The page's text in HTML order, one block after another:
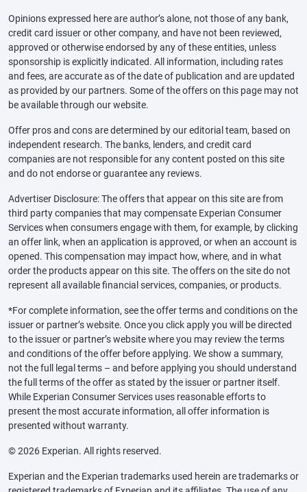
Opinions expressed here are author’s alone, not those of any bank,
credit card issuer or other company, and have not been reviewed,
approved or otherwise endorsed by any of these entities, unless
sponsorship is explicitly indicated. All information, including rates
and fees, are accurate as of the date of publication and are updated
as provided by our partners. Some of the offers on this page may not
be available through our website.
Offer pros and cons are determined by our editorial team, based on
independent research. The banks, lenders, and credit card
companies are not responsible for any content posted on this site
and do not endorse or guarantee any reviews.
Advertiser Disclosure: The offers that appear on this site are from
third party companies that may compensate Experian Consumer
Services when consumers engage with them, for example, by clicking
an offer link, when an application is approved, or when an account is
opened. This compensation may impact how, where, and in what
order the products appear on this site. The offers on the site do not
represent all available financial services, companies, or products.
*For complete information, see the offer terms and conditions on the
issuer or partner’s website. Once you click apply you will be directed
to the issuer or partner’s website where you may review the terms
and conditions of the offer before applying. We show a summary,
not the full legal terms – and before applying you should understand
the full terms of the offer as stated by the issuer or partner itself.
While Experian Consumer Services uses reasonable efforts to
present the most accurate information, all offer information is
presented without warranty.
© 2026 Experian. All rights reserved.
Experian and the Experian trademarks used herein are trademarks or